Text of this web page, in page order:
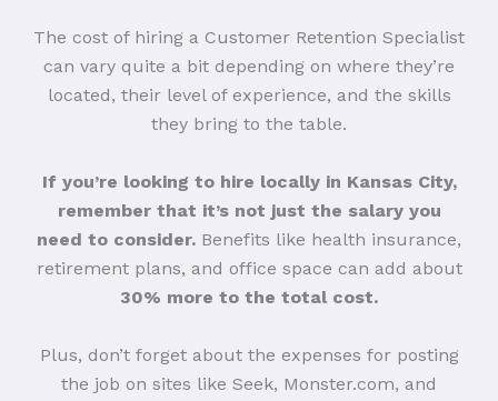
The cost of hiring a Customer Retention Specialist
can vary quite a bit depending on where they’re
located, their level of experience, and the skills
they bring to the table.
If you’re looking to hire locally in Kansas City,
remember that it’s not just the salary you
need to consider. Benefits like health insurance,
retirement plans, and office space can add about
30% more to the total cost.
Plus, don’t forget about the expenses for posting
the job on sites like Seek, Monster.com, and